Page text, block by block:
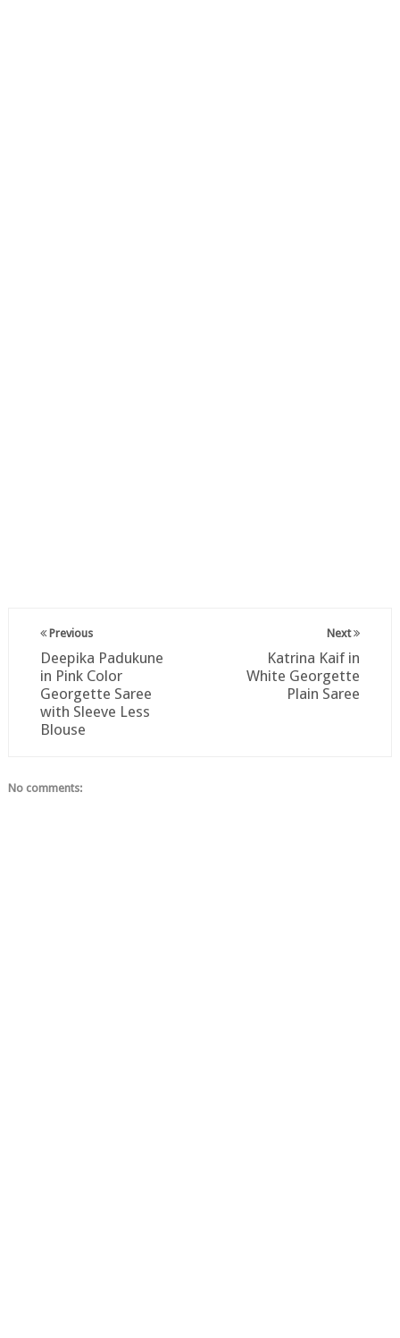
Next
Katrina Kaif in
White Georgette
Plain Saree
Previous
Deepika Padukune
in Pink Color
Georgette Saree
with Sleeve Less
Blouse
No comments: